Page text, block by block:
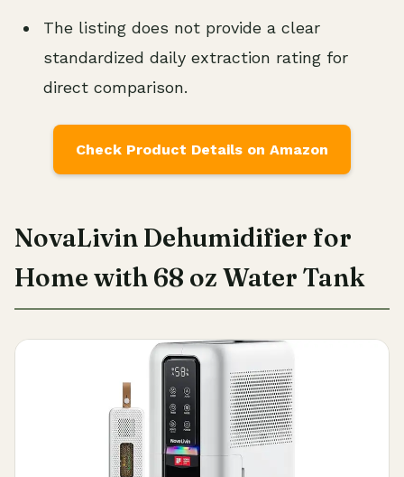
The listing does not provide a clear
standardized daily extraction rating for
direct comparison.
Check Product Details on Amazon
NovaLivin Dehumidifier for
Home with 68 oz Water Tank